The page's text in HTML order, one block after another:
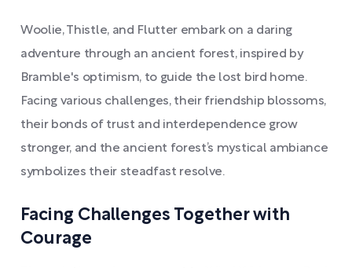
Woolie, Thistle, and Flutter embark on a daring
adventure through an ancient forest, inspired by
Bramble's optimism, to guide the lost bird home.
Facing various challenges, their friendship blossoms,
their bonds of trust and interdependence grow
stronger, and the ancient forest’s mystical ambiance
symbolizes their steadfast resolve.
Facing Challenges Together with
Courage